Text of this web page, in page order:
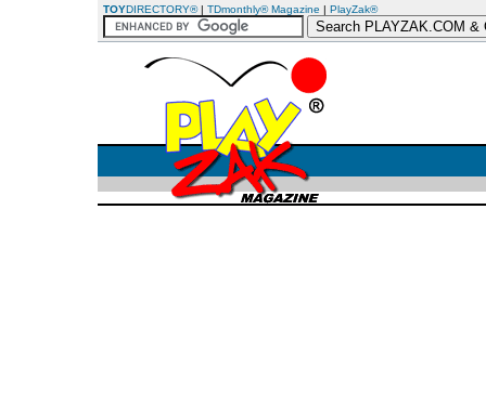
TOYDIRECTORY®| TDmonthly® Magazine | PlayZak®